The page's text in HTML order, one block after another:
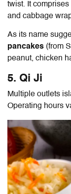
twist. It
and cabbage
As its name
pancakes (from
peanut, chicken
5. Qi Ji
Multiple outlets
Operating hours